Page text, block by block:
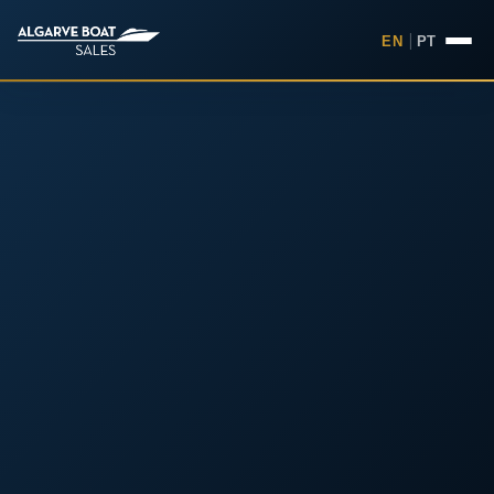
EN PT